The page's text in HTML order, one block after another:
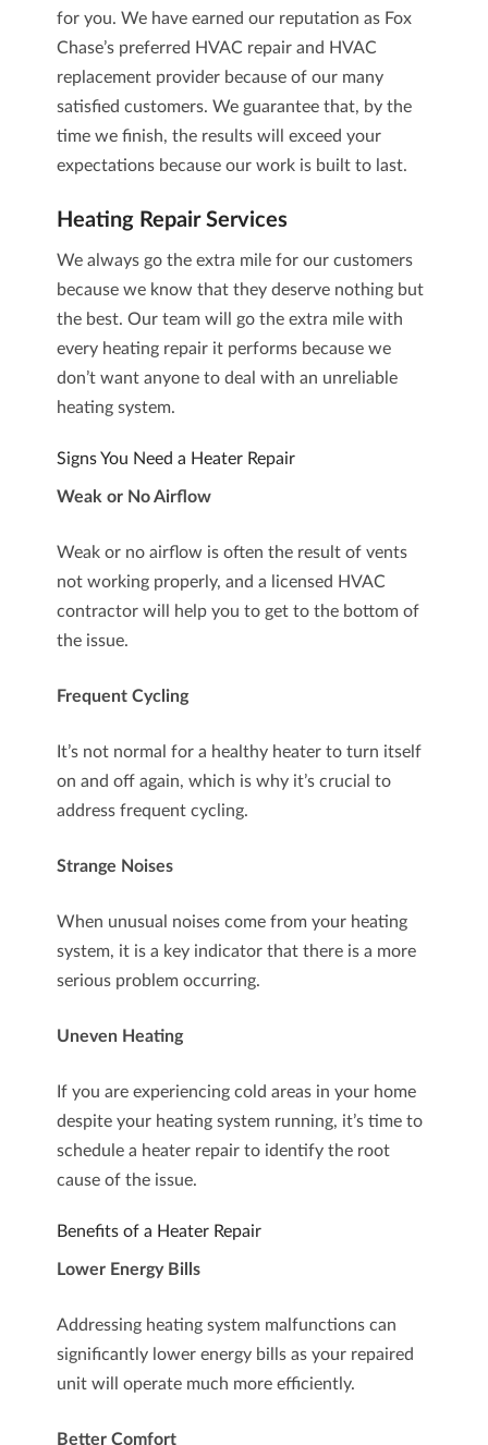
for you. We have earned our reputation as Fox
Chase’s preferred HVAC repair and HVAC
replacementprovider because of our many
satisfied customers. We guarantee that, by the
time we finish, the results will exceed your
expectations because our work is built to last.
Heating RepairServices
We always go the extra mile for our customers
because we know that they deserve nothing but
the best. Our team will go the extra mile with
every heating repairit performs because we
don’t want anyone to deal with an unreliable
heating system.
Signs You Need a Heater Repair
Weak or No Airflow
Weak or no airflow is often the result of vents
not working properly, and a licensed HVAC
contractor will help you to get to the bottom of
the issue.
Frequent Cycling
It’s not normal for a healthy heater to turn itself
on and off again, which is why it’s crucial to
address frequent cycling.
Strange Noises
When unusual noises come from your heating
system, it is a key indicator that there is a more
serious problem occurring.
Uneven Heating
If you are experiencing cold areas in your home
despite your heating system running, it’s time to
schedule a heater repair to identify the root
cause of the issue.
Benefits of a Heater Repair
Lower Energy Bills
Addressing heating system malfunctions can
significantly lower energy bills as your repaired
unit will operate much more efficiently.
Better Comfort